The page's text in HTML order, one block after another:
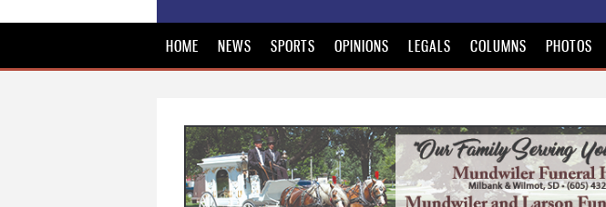
HOME NEWS SPORTS OPINIONS LEGALS COLUMNS PHOTOS